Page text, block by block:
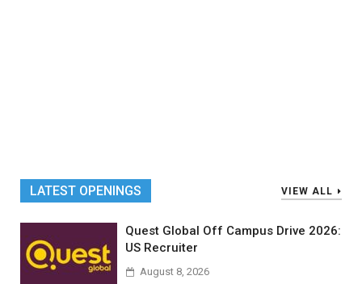
LATEST OPENINGS VIEW ALL
Quest Global Off Campus Drive 2026:
US Recruiter
August 8, 2026